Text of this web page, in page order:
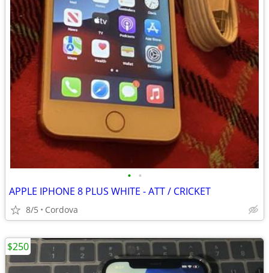
• •
APPLE IPHONE 8 PLUS WHITE - ATT / CRICKET
8/5 Cordova
$250